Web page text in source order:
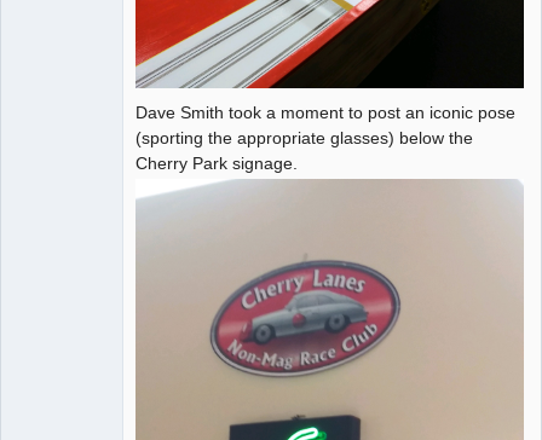
Dave Smith took a moment to post an iconic pose
(sporting the appropriate glasses) below the
Cherry Park signage.